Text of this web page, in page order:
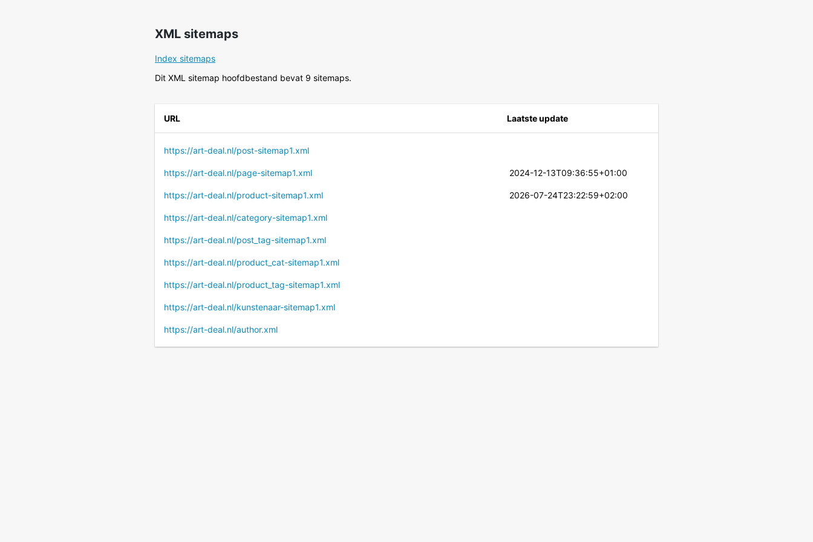
XML sitemaps
Index sitemaps
Dit XML sitemap hoofdbestand bevat 9 sitemaps.
URL Laatste update
https://art-deal.nl/post-sitemap1.xml
https://art-deal.nl/page-sitemap1.xml 2024-12-13T09:36:55+01:00
https://art-deal.nl/product-sitemap1.xml 2026-07-24T23:22:59+02:00
https://art-deal.nl/category-sitemap1.xml
https://art-deal.nl/post_tag-sitemap1.xml
https://art-deal.nl/product_cat-sitemap1.xml
https://art-deal.nl/product_tag-sitemap1.xml
https://art-deal.nl/kunstenaar-sitemap1.xml
https://art-deal.nl/author.xml